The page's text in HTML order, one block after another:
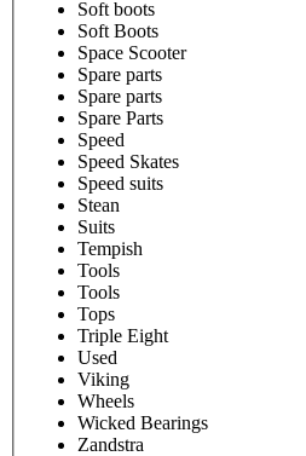
Soft boots
Soft Boots
Space Scooter
Spare parts
Spare parts
Spare Parts
Speed
Speed Skates
Speed suits
Stean
Suits
Tempish
Tools
Tools
Tops
Triple Eight
Used
Viking
Wheels
Wicked Bearings
Zandstra